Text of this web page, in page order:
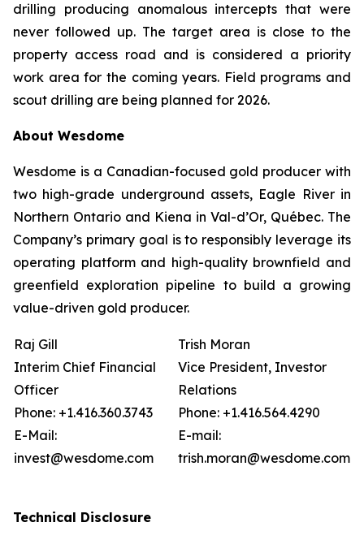
drilling producing anomalous intercepts that were
never followed up. The target area is close to the
property access road and is considered a priority
work area for the coming years. Field programs and
scout drilling are being planned for 2026.
About Wesdome
Wesdome is a Canadian-focused gold producer with
two high-grade underground assets, Eagle River in
Northern Ontario and Kiena in Val-d’Or, Québec. The
Company’s primary goal is to responsibly leverage its
operating platform and high-quality brownfield and
greenfield exploration pipeline to build a growing
value-driven gold producer.
Raj Gill
Interim Chief Financial
Officer
Phone: +1.416.360.3743
E-Mail:
invest@wesdome.com
Trish Moran
Vice President, Investor
Relations
Phone: +1.416.564.4290
E-mail:
trish.moran@wesdome.com
Technical Disclosure